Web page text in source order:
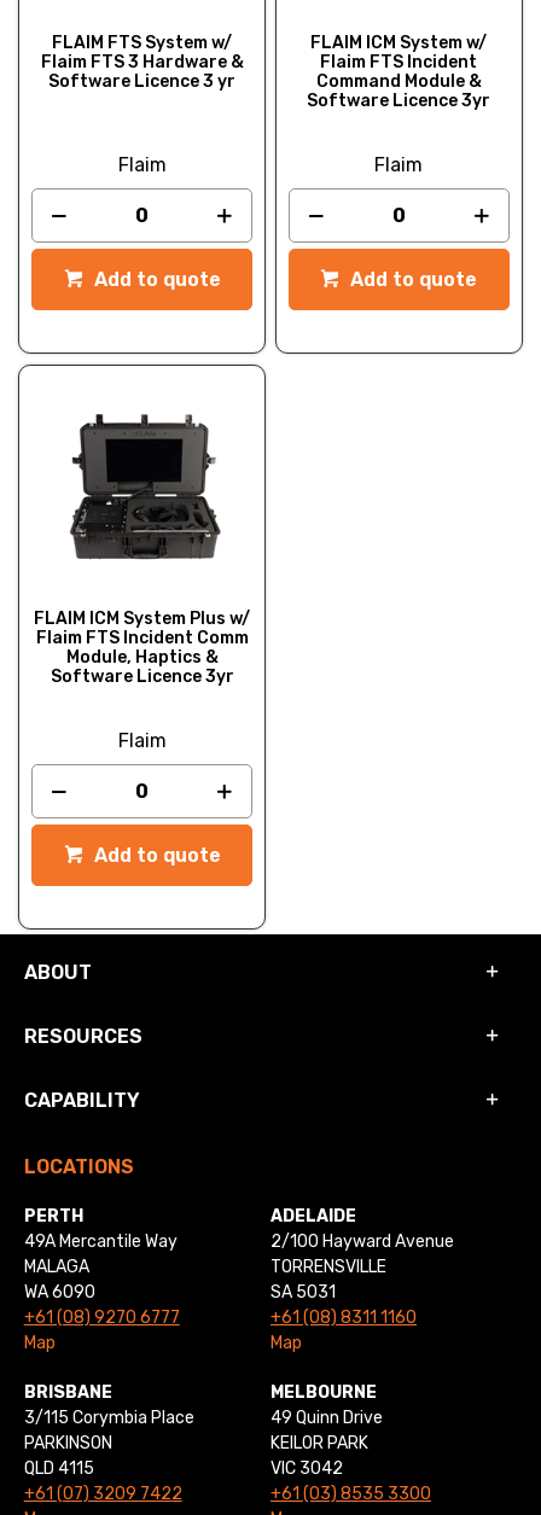
FLAIM FTS System w/
Flaim FTS 3 Hardware &
Software Licence 3 yr
Flaim
Add to quote
FLAIM ICM System w/
Flaim FTS Incident
Command Module &
Software Licence 3yr
Flaim
Add to quote
FLAIM ICM System Plus w/
Flaim FTS Incident Comm
Module, Haptics &
Software Licence 3yr
Flaim
Add to quote
ABOUT
RESOURCES
CAPABILITY
LOCATIONS
PERTH
49A Mercantile Way
MALAGA
WA 6090
+61 (08) 9270 6777
Map
ADELAIDE
2/100 Hayward Avenue
TORRENSVILLE
SA 5031
+61 (08) 8311 1160
Map
BRISBANE
3/115 Corymbia Place
PARKINSON
QLD 4115
+61 (07) 3209 7422
MELBOURNE
49 Quinn Drive
KEILOR PARK
VIC 3042
+61 (03) 8535 3300